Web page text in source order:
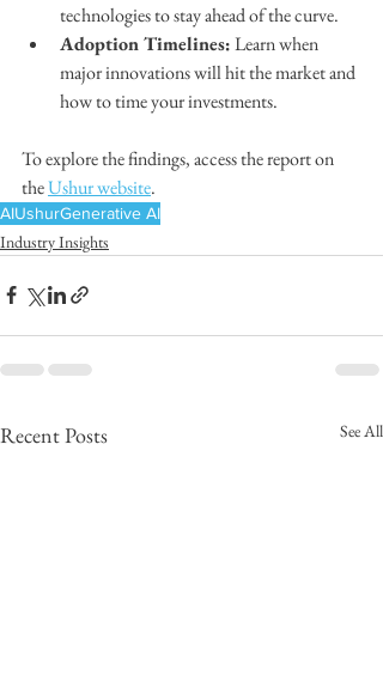
technologies to stay ahead of the curve.
Adoption Timelines: Learn when
major innovations will hit the market and
how to time your investments.
To explore the findings, access the report on
the Ushur website.
AIUshurGenerative AI
Industry Insights
Recent Posts See All